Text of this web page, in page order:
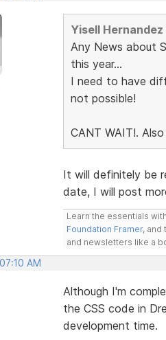
Yisell
Any News about
this year...
I need to have
not possible!
CANT WAIT!.
It will definitely be
date, I will post
Learn the essentials
Foundation Framer, and
and newsletters like a
AM
Although I'm
the CSS code in
development time.